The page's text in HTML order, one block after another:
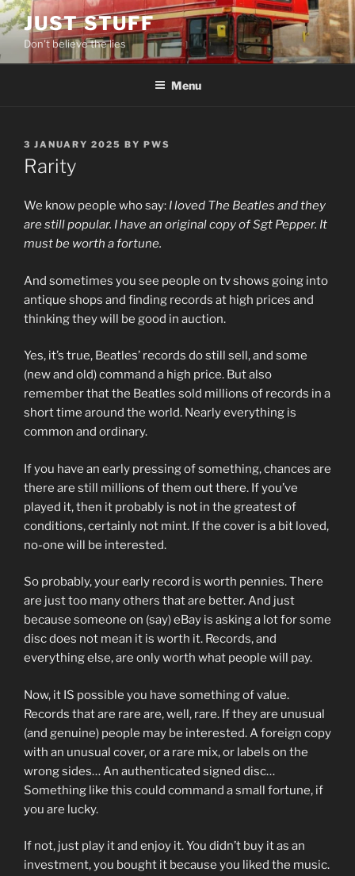
Skip
to
content
JUST STUFF
Don't believe the lies
Menu
POSTED
ON
3 JANUARY 2025 BY PWS
Rarity
We know people who say: I loved The Beatles and they
are still popular. I have an original copy of Sgt Pepper. It
must be worth a fortune.
And sometimes you see people on tv shows going into
antique shops and finding records at high prices and
thinking they will be good in auction.
Yes, it’s true, Beatles’ records do still sell, and some
(new and old) command a high price. But also
remember that the Beatles sold millions of records in a
short time around the world. Nearly everything is
common and ordinary.
If you have an early pressing of something, chances are
there are still millions of them out there. If you’ve
played it, then it probably is not in the greatest of
conditions, certainly not mint. If the cover is a bit loved,
no-one will be interested.
So probably, your early record is worth pennies. There
are just too many others that are better. And just
because someone on (say) eBay is asking a lot for some
disc does not mean it is worth it. Records, and
everything else, are only worth what people will pay.
Now, it IS possible you have something of value.
Records that are rare are, well, rare. If they are unusual
(and genuine) people may be interested. A foreign copy
with an unusual cover, or a rare mix, or labels on the
wrong sides… An authenticated signed disc…
Something like this could command a small fortune, if
you are lucky.
If not, just play it and enjoy it. You didn’t buy it as an
investment, you bought it because you liked the music.